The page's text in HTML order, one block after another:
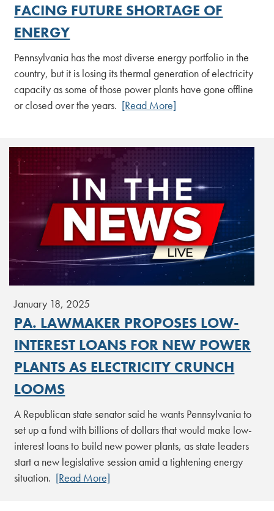
FACING FUTURE SHORTAGE OF
ENERGY
Pennsylvania has the most diverse energy portfolio in the
country, but it is losing its thermal generation of electricity
capacity as some of those power plants have gone offline
or closed over the years. [Read More]
January 18, 2025
PA. LAWMAKER PROPOSES LOW-
INTEREST LOANS FOR NEW POWER
PLANTS AS ELECTRICITY CRUNCH
LOOMS
A Republican state senator said he wants Pennsylvania to
set up a fund with billions of dollars that would make low-
interest loans to build new power plants, as state leaders
start a new legislative session amid a tightening energy
situation. [Read More]